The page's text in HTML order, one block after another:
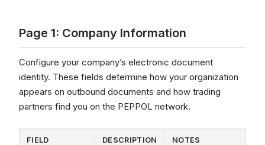
Page 1: Company Information
Configure your company’s electronic document
identity. These fields determine how your organization
appears on outbound documents and how trading
partners find you on the PEPPOL network.
FIELD DESCRIPTION NOTES